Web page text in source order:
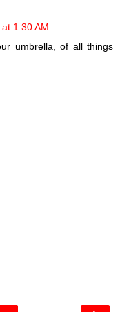
1:30 AM
umbrella, of all things